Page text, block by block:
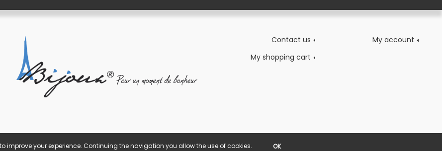
Contact us
My account
My shopping cart
improve your experience. Continuing the navigation you allow the use of cookies. OK